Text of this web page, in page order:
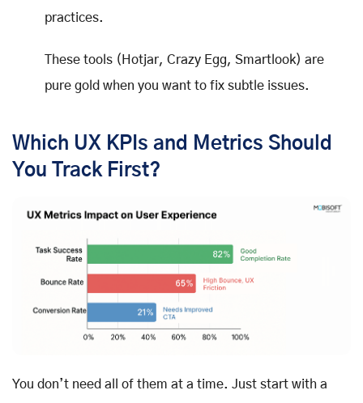
practices.
These tools (Hotjar, Crazy Egg, Smartlook) are
pure gold when you want to fix subtle issues.
Which UX KPIs and Metrics Should
You Track First?
You don’t need all of them at a time. Just start with a